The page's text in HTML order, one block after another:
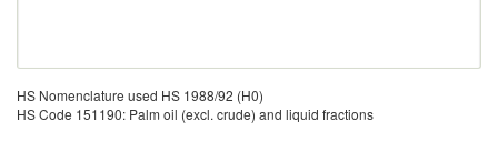
HS Nomenclature used HS 1988/92 (H0)
HS Code 151190: Palm oil (excl. crude) and liquid fractions